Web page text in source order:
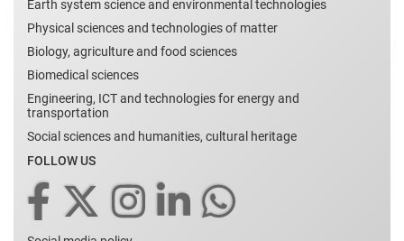
Earth system science and environmental technologies
Physical sciences and technologies of matter
Biology, agriculture and food sciences
Biomedical sciences
Engineering, ICT and technologies for energy and
transportation
Social sciences and humanities, cultural heritage
FOLLOW US